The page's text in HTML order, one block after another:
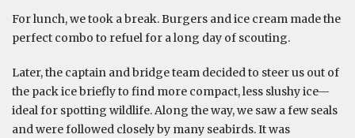
For lunch, we took a break. Burgers and ice cream made the
perfect combo to refuel for a long day of scouting.
Later, the captain and bridge team decided to steer us out of
the pack ice briefly to find more compact, less slushy ice—
ideal for spotting wildlife. Along the way, we saw a few seals
and were followed closely by many seabirds. It was